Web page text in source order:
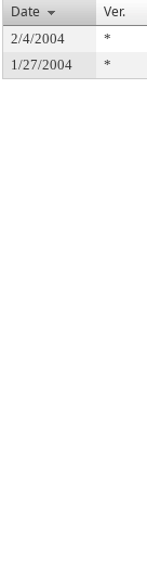
Date
Ver.
2/4/2004 *
1/27/2004
*